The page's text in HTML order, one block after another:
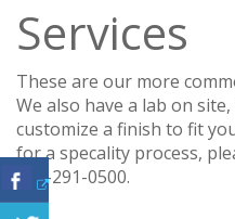
Services
These are our more
We also have a lab on
customize a finish to fit
for a specality process,
978-291-0500.